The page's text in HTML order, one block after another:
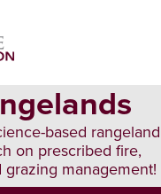
based rangeland
on prescribed fire,
management!